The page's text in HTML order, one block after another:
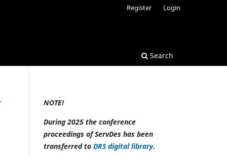
Search
Register Login
NOTE!
During 2025 the conference
proceedings of ServDes has been
transferred to DRS digital library.